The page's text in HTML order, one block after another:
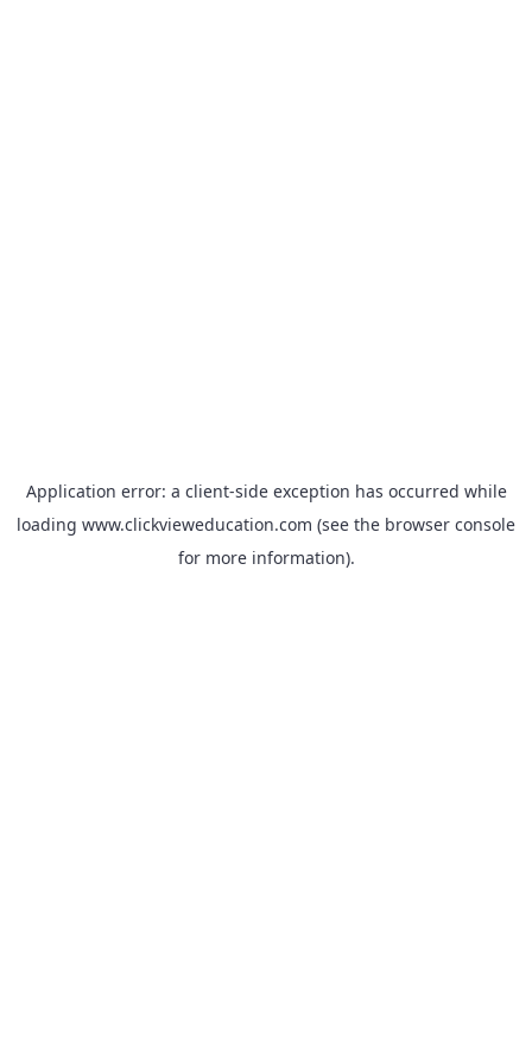
Application error: a client-side exception has occurred while
loading www.clickvieweducation.com (see the browser console
for more information).